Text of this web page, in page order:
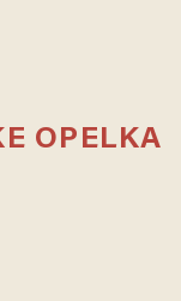
OPELKA